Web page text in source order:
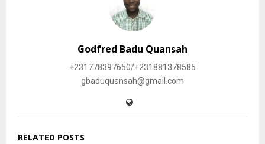
Godfred Badu Quansah
+231778397650/+231881378585
gbaduquansah@gmail.com
RELATED POSTS